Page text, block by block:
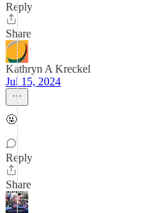
Reply
Share
Kathryn A Kreckel
Jul 15, 2024
🤬
Reply
Share